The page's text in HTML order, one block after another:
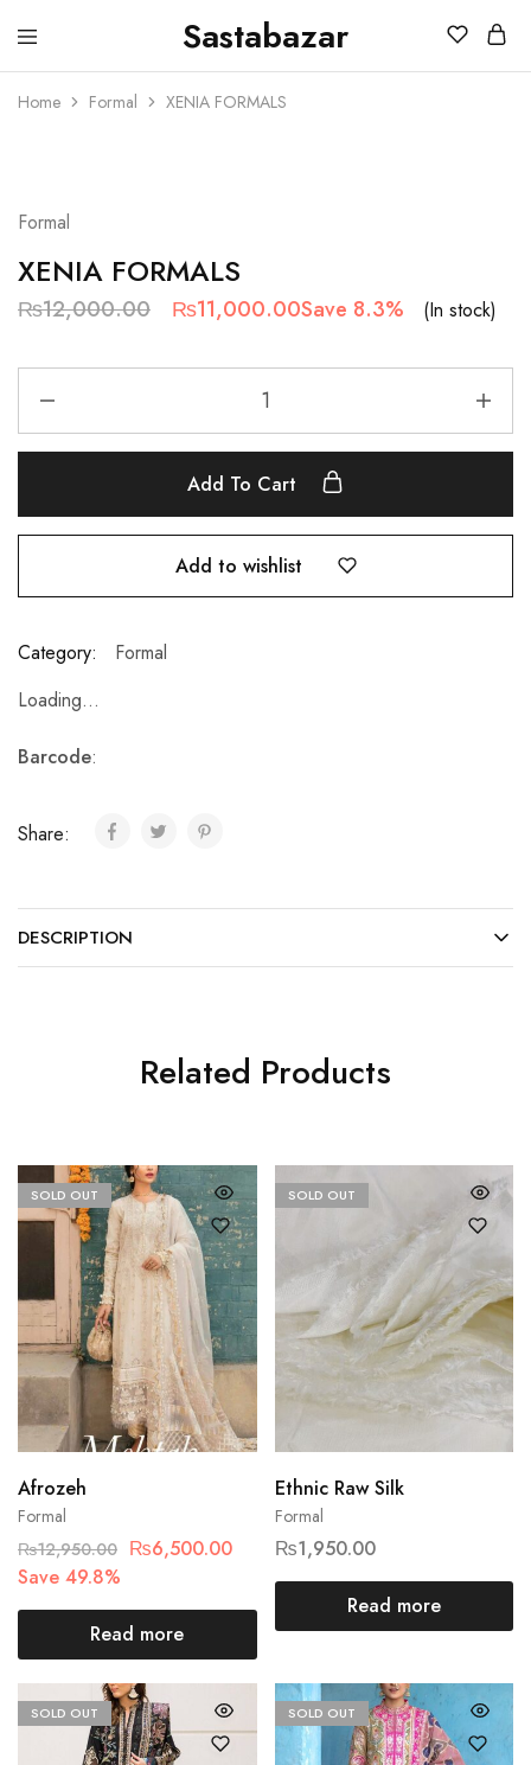
Sastabazar
Sastabazaar
House
Brands
Home Formal XENIA FORMALS
Formal
XENIA FORMALS
₨12,000.00 ₨11,000.00Save 8.3% (In stock)
Add To Cart
Add to wishlist
Category:
Formal
Loading...
Barcode:
Share:
DESCRIPTION
Related Products
SOLD OUT
Formal
Afrozeh
₨12,950.00 ₨6,500.00
Save 49.8%
Read more
SOLD OUT
Formal
Ethnic Raw Silk
₨1,950.00
Read more
SOLD OUT SOLD OUT